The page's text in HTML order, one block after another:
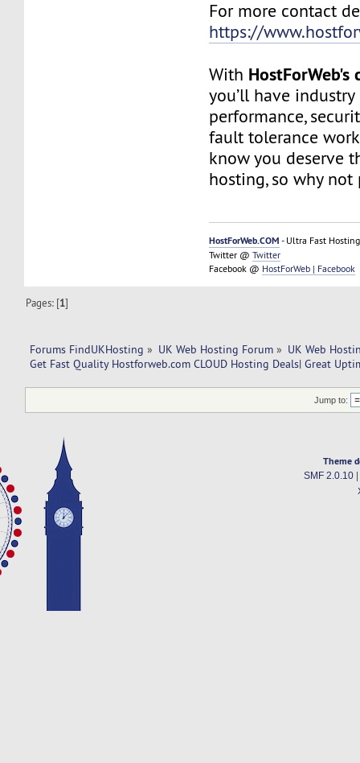
For more contact
https://
With HostForWeb's
you’ll have
performance,
fault tolerance
know you deserve
hosting, so why not
HostForWeb.COM - Ultra Fast
Twitter @Twitter
Facebook @ HostForWeb | Facebook
Pages: [1]
Forums FindUKHosting » UK Web Hosting Forum » UK Web
Get Fast Quality Hostforweb.com CLOUD Hosting Deals| Great
Jump to:
Theme
SMF 2.0.10|